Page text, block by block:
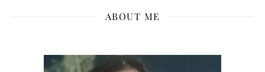
ABOUT ME